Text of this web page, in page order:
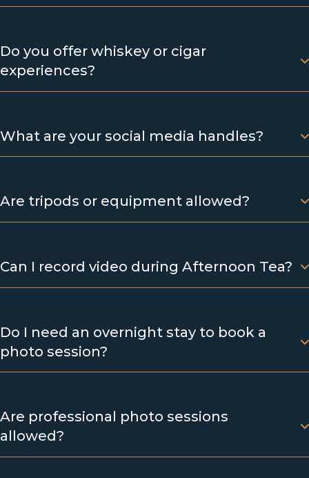
Do you offer whiskey or cigar
experiences?
What are your social media handles?
Are tripods or equipment allowed?
Can I record video during Afternoon Tea?
Do I need an overnight stay to book a
photo session?
Are professional photo sessions
allowed?